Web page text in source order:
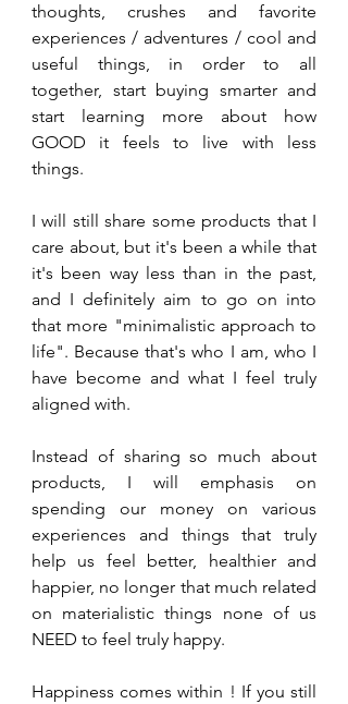
thoughts, crushes and favorite
experiences / adventures / cool and
useful things, in order to all
together, start buying smarter and
start learning more about how
GOOD it feels to live with less
things.
I will still share some products that I
care about, but it's been a while that
it's been way less than in the past,
and I definitely aim to go on into
that more "minimalistic approach to
life". Because that's who I am, who I
have become and what I feel truly
aligned with.
Instead of sharing so much about
products, I will emphasis on
spending our money on various
experiences and things that truly
help us feel better, healthier and
happier, no longer that much related
on materialistic things none of us
NEED to feel truly happy.
Happiness comes within ! If you still